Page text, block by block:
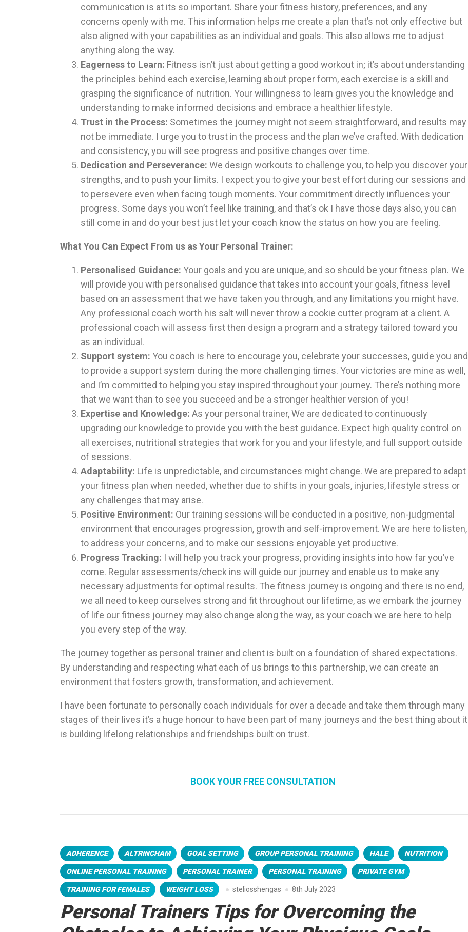
communication is at its so important. Share your fitness history, preferences, and any
concerns openly with me. This information helps me create a plan that’s not only effective but
also aligned with your capabilities as an individual and goals. This also allows me to adjust
anything along the way.
Eagerness to Learn: Fitness isn’t just about getting a good workout in; it’s about understanding
the principles behind each exercise, learning about proper form, each exercise is a skill and
grasping the significance of nutrition. Your willingness to learn gives you the knowledge and
understanding to make informed decisions and embrace a healthier lifestyle.
Trust in the Process: Sometimes the journey might not seem straightforward, and results may
not be immediate. I urge you to trust in the process and the plan we’ve crafted. With dedication
and consistency, you will see progress and positive changes over time.
Dedication and Perseverance: We design workouts to challenge you, to help you discover your
strengths, and to push your limits. I expect you to give your best effort during our sessions and
to persevere even when facing tough moments. Your commitment directly influences your
progress. Some days you won’t feel like training, and that’s ok I have those days also, you can
still come in and do your best just let your coach know the status on how you are feeling.
What You Can Expect From us as Your Personal Trainer:
Personalised Guidance: Your goals and you are unique, and so should be your fitness plan. We
will provide you with personalised guidance that takes into account your goals, fitness level
based on an assessment that we have taken you through, and any limitations you might have.
Any professional coach worth his salt will never throw a cookie cutter program at a client. A
professional coach will assess first then design a program and a strategy tailored toward you
as an individual.
Support system: You coach is here to encourage you, celebrate your successes, guide you and
to provide a support system during the more challenging times. Your victories are mine as well,
and I’m committed to helping you stay inspired throughout your journey. There’s nothing more
that we want than to see you succeed and be a stronger healthier version of you!
Expertise and Knowledge: As your personal trainer, We are dedicated to continuously
upgrading our knowledge to provide you with the best guidance. Expect high quality control on
all exercises, nutritional strategies that work for you and your lifestyle, and full support outside
of sessions.
Adaptability: Life is unpredictable, and circumstances might change. We are prepared to adapt
your fitness plan when needed, whether due to shifts in your goals, injuries, lifestyle stress or
any challenges that may arise.
Positive Environment: Our training sessions will be conducted in a positive, non-judgmental
environment that encourages progression, growth and self-improvement. We are here to listen,
to address your concerns, and to make our sessions enjoyable yet productive.
Progress Tracking: I will help you track your progress, providing insights into how far you’ve
come. Regular assessments/check ins will guide our journey and enable us to make any
necessary adjustments for optimal results. The fitness journey is ongoing and there is no end,
we all need to keep ourselves strong and fit throughout our lifetime, as we embark the journey
of life our fitness journey may also change along the way, as your coach we are here to help
you every step of the way.
The journey together as personal trainer and client is built on a foundation of shared expectations.
By understanding and respecting what each of us brings to this partnership, we can create an
environment that fosters growth, transformation, and achievement.
I have been fortunate to personally coach individuals for over a decade and take them through many
stages of their lives it’s a huge honour to have been part of many journeys and the best thing about it
is building lifelong relationships and friendships built on trust.
BOOK YOUR FREE CONSULTATION
ADHERENCE ALTRINCHAM GOAL SETTING GROUP PERSONAL TRAINING HALE NUTRITION
ONLINE PERSONAL TRAINING PERSONAL TRAINER PERSONAL TRAINING PRIVATE GYM
TRAINING FOR FEMALES WEIGHT LOSS steliosshengas 8th July 2023
Personal Trainers Tips for Overcoming the